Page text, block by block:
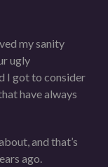
my sanity
ugly
I got to consider
have always
and that’s
ago.